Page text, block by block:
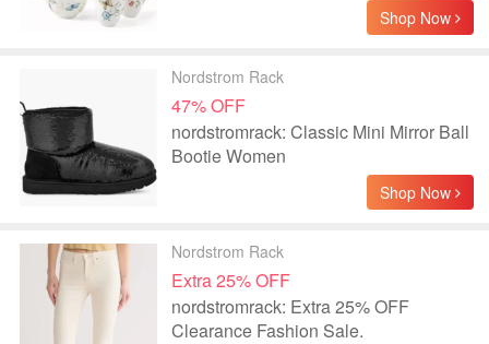
Shop Now
Nordstrom Rack
47% OFF
nordstromrack: Classic Mini Mirror Ball
Bootie Women
Shop Now
Nordstrom Rack
Extra 25% OFF
nordstromrack: Extra 25% OFF
Clearance Fashion Sale.